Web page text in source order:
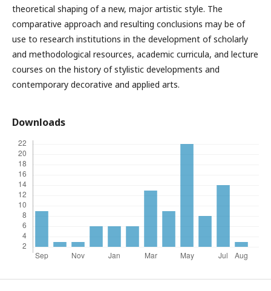
theoretical shaping of a new, major artistic style. The
comparative approach and resulting conclusions may be of
use to research institutions in the development of scholarly
and methodological resources, academic curricula, and lecture
courses on the history of stylistic developments and
contemporary decorative and applied arts.
Downloads